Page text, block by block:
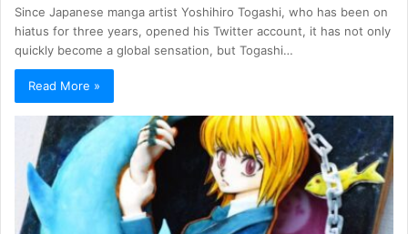
Since Japanese manga artist Yoshihiro Togashi, who has been on
hiatus for three years, opened his Twitter account, it has not only
quickly become a global sensation, but Togashi…
Read More »